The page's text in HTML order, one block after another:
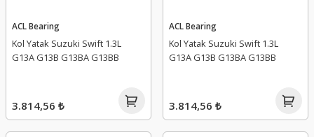
ACL Bearing
Kol Yatak Suzuki Swift 1.3L
G13A G13B G13BA G13BB
3.814,56 ₺
ACL Bearing
Kol Yatak Suzuki Swift 1.3L
G13A G13B G13BA G13BB
3.814,56 ₺